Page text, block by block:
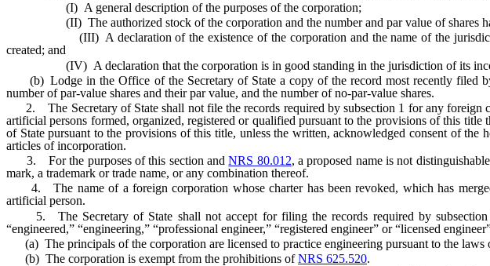
(I) A general description of the purposes of the corporation;
(II) The authorized stock of the corporation and the number and par value of shares
(III) A declaration of the existence of the corporation and the name of the jurisdiction
created; and
(IV) A declaration that the corporation is in good standing in the jurisdiction of its
(b) Lodge in the Office of the Secretary of State a copy of the record most recently filed
number of par-value shares and their par value, and the number of no-par-value shares.
2. The Secretary of State shall not file the records required by subsection 1 for any foreign
artificial persons formed, organized, registered or qualified pursuant to the provisions of this
of State pursuant to the provisions of this title, unless the written, acknowledged consent of the
articles of incorporation.
3. For the purposes of this section andNRS 80.012, a proposed name is not
mark, a trademark or trade name, or any combination thereof.
4. The name of a foreign corporation whose charter has been revoked, which has
artificial person.
5. The Secretary of State shall not accept for filing the records required by
“engineered,” “engineering,” “professional engineer,” “registered engineer” or “licensed
(a) The principals of the corporation are licensed to practice engineering pursuant to the laws
(b) The corporation is exempt from the prohibitions ofNRS 625.520.